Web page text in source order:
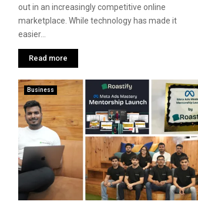
out in an increasingly competitive online
marketplace. While technology has made it
easier...
Read more
Business